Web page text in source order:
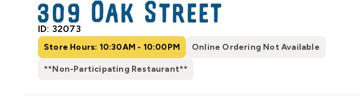
309 Oak Street
ID: 32073
Store Hours: 10:30AM - 10:00PM Online Ordering Not Available
**Non-Participating Restaurant**